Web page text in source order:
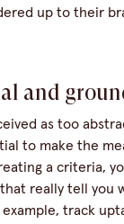
up to their
and
as too
to make the
a criteria,
really tell you
example, track